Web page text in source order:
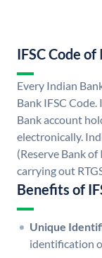
IFSC Code
Every Indian
Bank IFSC
Bank account
electronically.
(Reserve Bank
carrying out
Benefits of
Unique
identification